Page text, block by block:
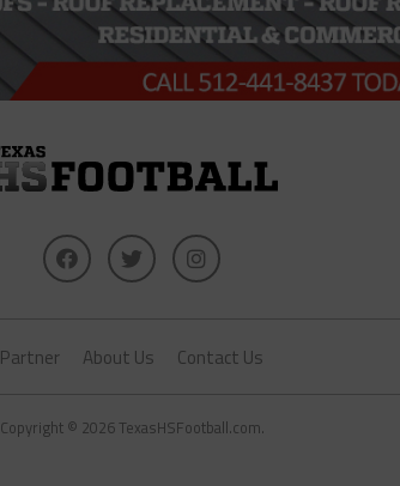
Partner About Us Contact Us
Copyright © 2026 TexasHSFootball.com.